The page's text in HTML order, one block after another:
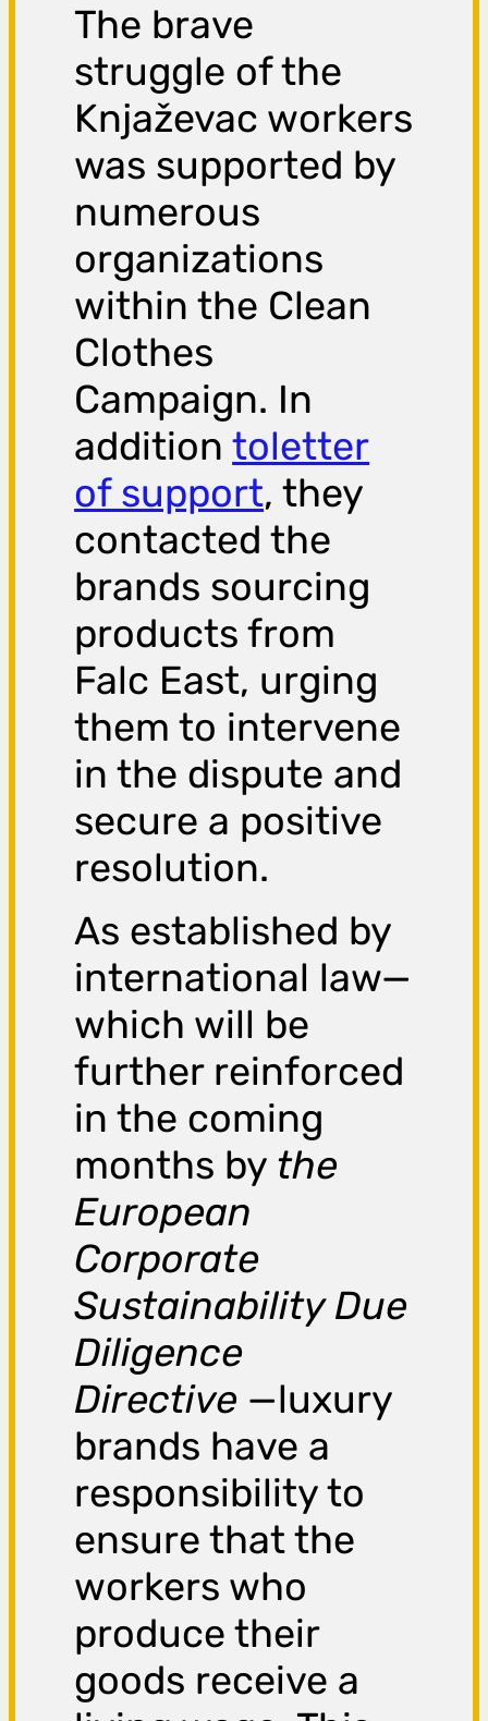
The brave
struggle of the
Knjaževac workers
was supported by
numerous
organizations
within the Clean
Clothes
Campaign. In
additiontoletter
of support, they
contacted the
brands sourcing
products from
Falc East, urging
them to intervene
in the dispute and
secure a positive
resolution.
As established by
international law—
which will be
further reinforced
in the coming
months by the
European
Corporate
Sustainability Due
Diligence
Directive —luxury
brands have a
responsibility to
ensure that the
workers who
produce their
goods receive a